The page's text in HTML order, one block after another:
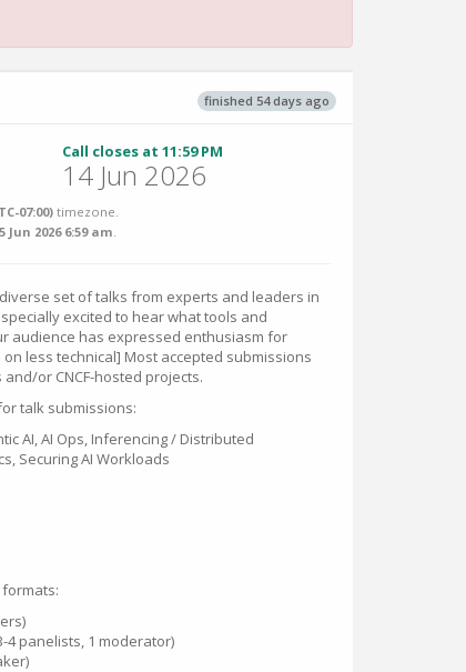
finished 54 days ago
Call closes at 11:59 PM
14 Jun 2026
07:00) timezone.
Jun 2026 6:59 am.
diverse set of talks from experts and leaders in
excited to hear what tools and
audience has expressed enthusiasm for
less technical] Most accepted submissions
or CNCF-hosted projects.
talk submissions:
AI, AI Ops, Inferencing / Distributed
Securing AI Workloads
4 panelists, 1 moderator)